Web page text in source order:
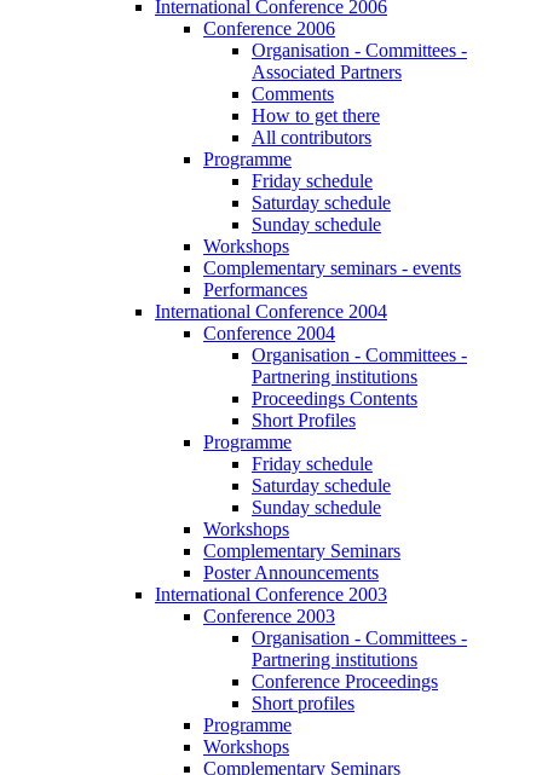
International Conference 2006
Conference 2006
Organisation - Committees -
Associated Partners
Comments
How to get there
All contributors
Programme
Friday schedule
Saturday schedule
Sunday schedule
Workshops
Complementary seminars - events
Performances
International Conference 2004
Conference 2004
Organisation - Committees -
Partnering institutions
Proceedings Contents
Short Profiles
Programme
Friday schedule
Saturday schedule
Sunday schedule
Workshops
Complementary Seminars
Poster Announcements
International Conference 2003
Conference 2003
Organisation - Committees -
Partnering institutions
Conference Proceedings
Short profiles
Programme
Workshops
Complementary Seminars